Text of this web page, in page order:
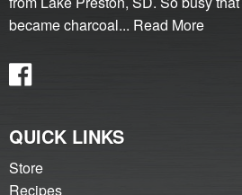
became charcoal... Read More
QUICK LINKS
Store
Recipes